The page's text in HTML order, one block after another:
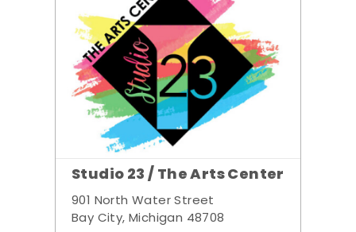
Studio 23 / The Arts Center
901 North Water Street
Bay City, Michigan 48708